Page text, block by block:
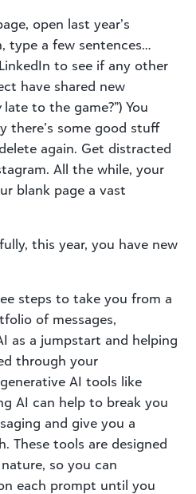
open last year’s
type a few sentences…
to see if any other
have shared new
late to the game?”) You
there’s some good stuff
again. Get distracted
All the while, your
blank page a vast
this year, you have new
steps to take you from a
of messages,
as a jumpstart and helping
through your
AI tools like
AI can help to break you
and give you a
These tools are designed
so you can
each prompt until you